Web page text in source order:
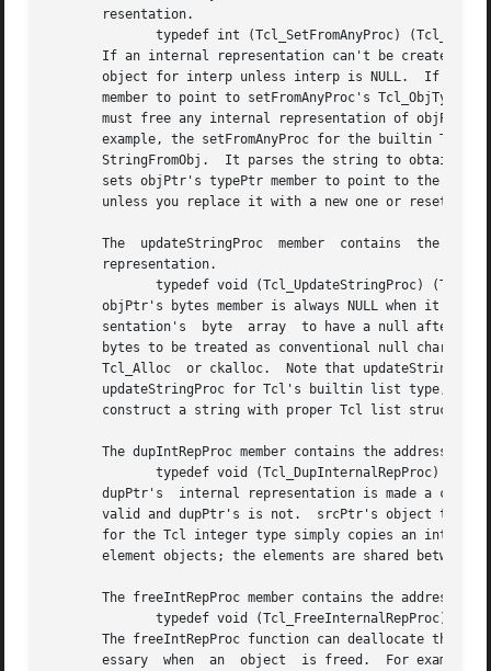
       resentation.
If an internal representation can't be created
object for interp unless interp is NULL.  If
member to point to setFromAnyProc's Tcl_ObjType,
must free any internal representation of
example, the setFromAnyProc for the builtin Tcl integer type gets an up-to-date	string
StringFromObj.  It parses the string to obtain
sets objPtr's typePtr member to point to the
unless you replace it with a new one or reset the
       The  updateStringProc  member  contains	the address of a function called to create a valid string representation from an object's internal
       representation.
objPtr's bytes member is always NULL when it is called.	It must always set bytes non-NULL before returning.  We require the
sentation's  byte  array  to have a null after
bytes to be treated as conventional null
Tcl_Alloc  or ckalloc.  Note that
updateStringProc for Tcl's builtin list type, for
construct a string with proper Tcl list
The dupIntRepProc member contains the address of
dupPtr's  internal representation is made a copy
valid and dupPtr's is not.  srcPtr's object type
for the Tcl integer type simply copies an
element objects; the elements are shared between
The freeIntRepProc member contains the address of
The freeIntRepProc function can deallocate the
essary  when  an  object  is freed.  For